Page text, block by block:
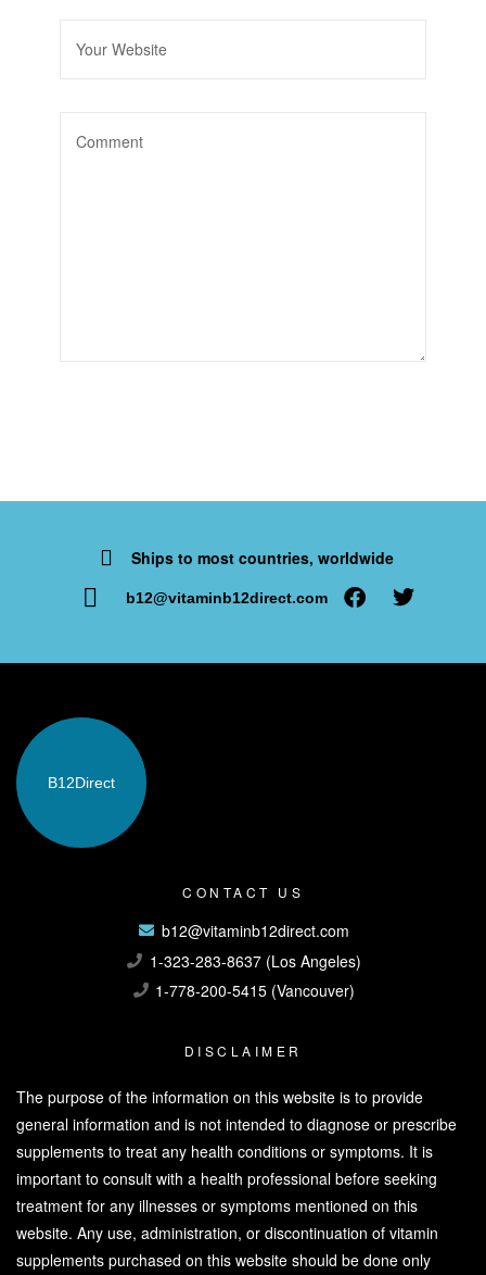
Ships to most countries, worldwide
b12@vitaminb12direct.com
B12Direct
CONTACT US
b12@vitaminb12direct.com
1-323-283-8637 (Los Angeles)
1-778-200-5415 (Vancouver)
DISCLAIMER
The purpose of the information on this website is to provide
general information and is not intended to diagnose or prescribe
supplements to treat any health conditions or symptoms. It is
important to consult with a health professional before seeking
treatment for any illnesses or symptoms mentioned on this
website. Any use, administration, or discontinuation of vitamin
supplements purchased on this website should be done only